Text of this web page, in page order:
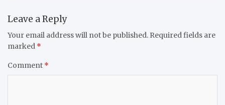
Leave a Reply
Your email address will not be published. Required fields are
marked *
Comment *